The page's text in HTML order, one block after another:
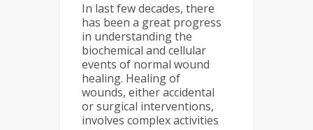
In last few decades, there
has been a great progress
in understanding the
biochemical and cellular
events of normal wound
healing. Healing of
wounds, either accidental
or surgical interventions,
involves complex activities